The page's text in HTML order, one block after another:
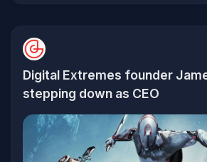
Digital Extremes founder
stepping down as CEO